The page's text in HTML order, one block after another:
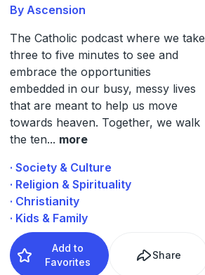
By Ascension
The Catholic podcast where we take
three to five minutes to see and
embrace the opportunities
embedded in our busy, messy lives
that are meant to help us move
towards heaven. Together, we walk
the ten... more
· Society & Culture
· Religion & Spirituality
· Christianity
· Kids & Family
Add to
Favorites
Share